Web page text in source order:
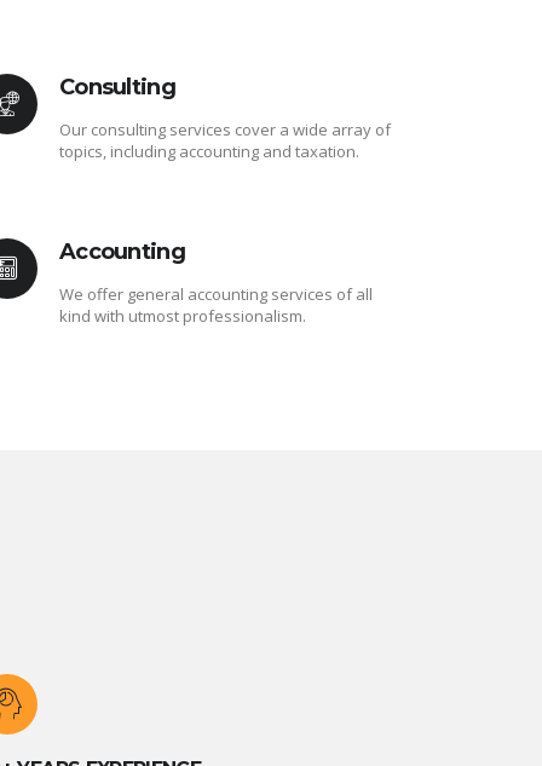
Consulting
Our consulting services cover a wide array of
topics, including accounting and taxation.
Accounting
We offer general accounting services of all
kind with utmost professionalism.